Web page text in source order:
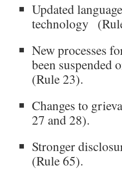
Updated
technology
New processes
been suspended
(Rule 23).
Changes to
27 and 28).
Stronger
(Rule 65).